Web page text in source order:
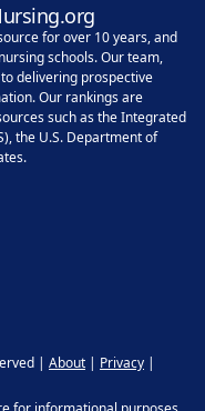
for over 10 years, and
schools. Our team,
delivering prospective
Our rankings are
such as the Integrated
the U.S. Department of
| About | Privacy |